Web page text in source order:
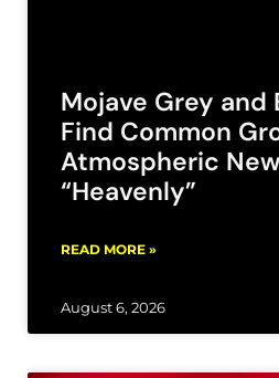
Mojave Grey and
Find Common
Atmospheric
“Heavenly”
READ MORE »
August 6, 2026